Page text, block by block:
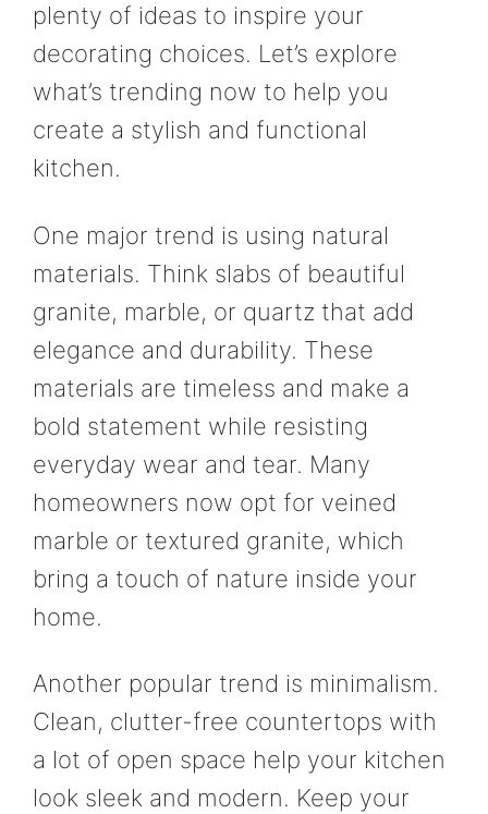
plenty of ideas to inspire your
decorating choices. Let’s explore
what’s trending now to help you
create a stylish and functional
kitchen.
One major trend is using natural
materials. Think slabs of beautiful
granite, marble, or quartz that add
elegance and durability. These
materials are timeless and make a
bold statement while resisting
everyday wear and tear. Many
homeowners now opt for veined
marble or textured granite, which
bring a touch of nature inside your
home.
Another popular trend is minimalism.
Clean, clutter-free countertops with
a lot of open space help your kitchen
look sleek and modern. Keep your